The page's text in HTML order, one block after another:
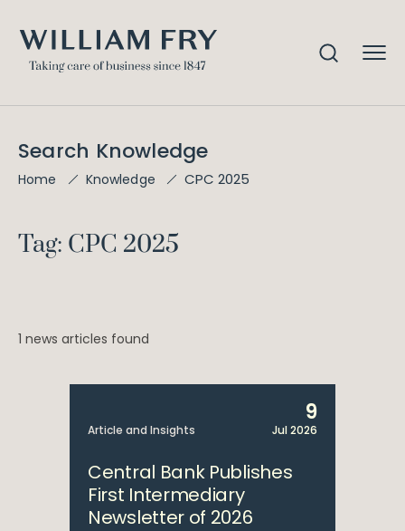
Search Knowledge
Home Knowledge CPC 2025
Tag: CPC 2025
1 news articles found
Article and Insights
9
Jul 2026
Central Bank Publishes
First Intermediary
Newsletter of 2026